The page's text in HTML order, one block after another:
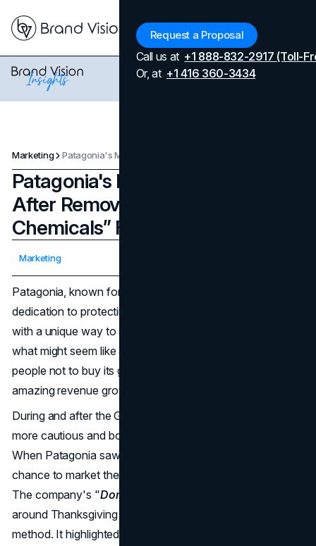
Request a Proposal
Call us at +1 888-832-2917 (Toll-
Or, at +1 416 360-3434
Marketing
Patagonia's Marketing Strategy
After Removing “Forever
Chemicals” From Clothes
Marketing
Patagonia, known for its high-end outdoor clothing and
dedication to protecting the environment, has come up
with a unique way to sell its products. Even though it uses
what might seem like anti-marketing strategies, like telling
people not to buy its goods, the company has seen
amazing revenue growth in a tough retail environment.
During and after the Great Recession, people became
more cautious and bought things based on their value.
When Patagonia saw this trend, they jumped at the
chance to market their long-lasting products that will last.
The company's "Don't Buy This Jacket
around Thanksgiving 2011 was a great example of this
method. It highlighted the harm that buying new things